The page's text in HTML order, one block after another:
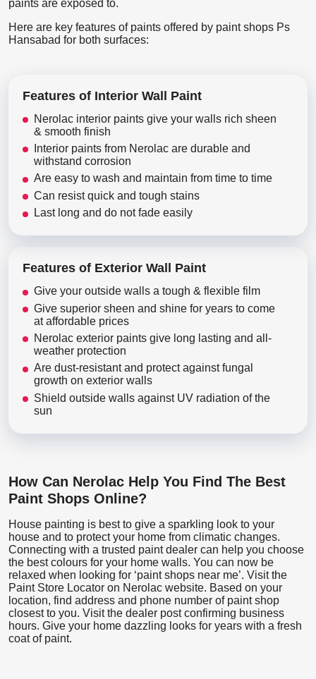
paints are exposed to.
Here are key features of paints offered by paint shops Ps
Hansabad for both surfaces:
Features of Interior Wall Paint
Nerolac interior paints give your walls rich sheen
& smooth finish
Interior paints from Nerolac are durable and
withstand corrosion
Are easy to wash and maintain from time to time
Can resist quick and tough stains
Last long and do not fade easily
Features of Exterior Wall Paint
Give your outside walls a tough & flexible film
Give superior sheen and shine for years to come
at affordable prices
Nerolac exterior paints give long lasting and all-
weather protection
Are dust-resistant and protect against fungal
growth on exterior walls
Shield outside walls against UV radiation of the
sun
How Can Nerolac Help You Find The Best
Paint Shops Online?
House painting is best to give a sparkling look to your
house and to protect your home from climatic changes.
Connecting with a trusted paint dealer can help you choose
the best colours for your home walls. You can now be
relaxed when looking for ‘paint shops near me’. Visit the
Paint Store Locator on Nerolac website. Based on your
location, find address and phone number of paint shop
closest to you. Visit the dealer post confirming business
hours. Give your home dazzling looks for years with a fresh
coat of paint.